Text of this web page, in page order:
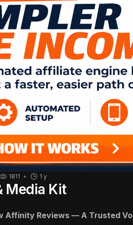
1 y
1811
Media Kit
Affinity Reviews — A Trusted